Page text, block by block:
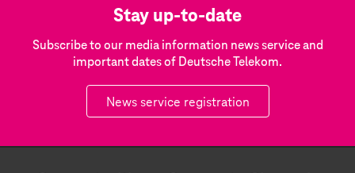
Stay up-to-date
Subscribe to our media information news service and
important dates of Deutsche Telekom.
News service registration